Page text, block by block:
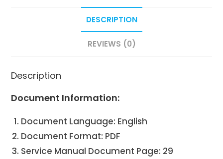
DESCRIPTION
REVIEWS (0)
Description
Document Information:
Document Language: English
Document Format: PDF
Service Manual Document Page: 29